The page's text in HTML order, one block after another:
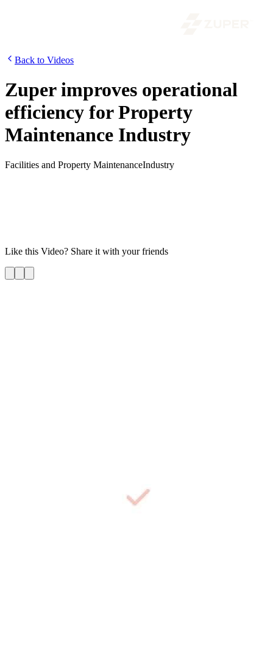
Back to Videos
Zuper improves operational
efficiency for Property
Maintenance Industry
Facilities and Property MaintenanceIndustry
Like this Video? Share it with your friends